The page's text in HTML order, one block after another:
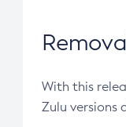
With this
Zulu versions